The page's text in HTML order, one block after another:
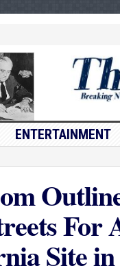
ENTERTAINMENT
Site